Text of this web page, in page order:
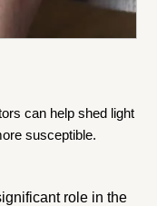
can help shed light
susceptible.
role in the